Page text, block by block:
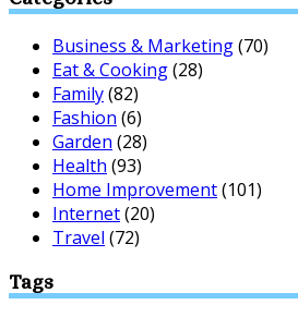
Business & Marketing(70)
Eat & Cooking(28)
Family(82)
Fashion (6)
Garden (28)
Health (93)
Home Improvement(101)
Internet(20)
Travel (72)
Tags